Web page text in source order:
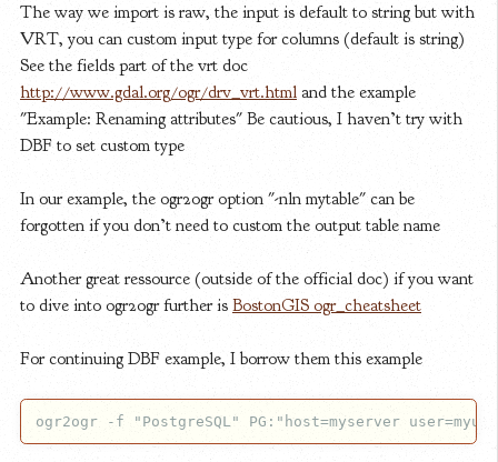
The way we import is raw, the input is default to string but with
VRT, you can custom input type for columns (default is string)
See the fields part of the vrt doc
http://www.gdal.org/ogr/drv_vrt.html and the example
"Example: Renaming attributes" Be cautious, I haven’t try with
DBF to set custom type
In our example, the ogr2ogr option "-nln mytable" can be
forgotten if you don’t need to custom the output table name
Another great ressource (outside of the official doc) if you want
to dive into ogr2ogr further is BostonGIS ogr_cheatsheet
For continuing DBF example, I borrow them this example